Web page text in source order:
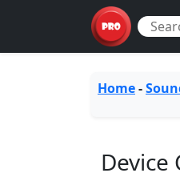
Home-
Device